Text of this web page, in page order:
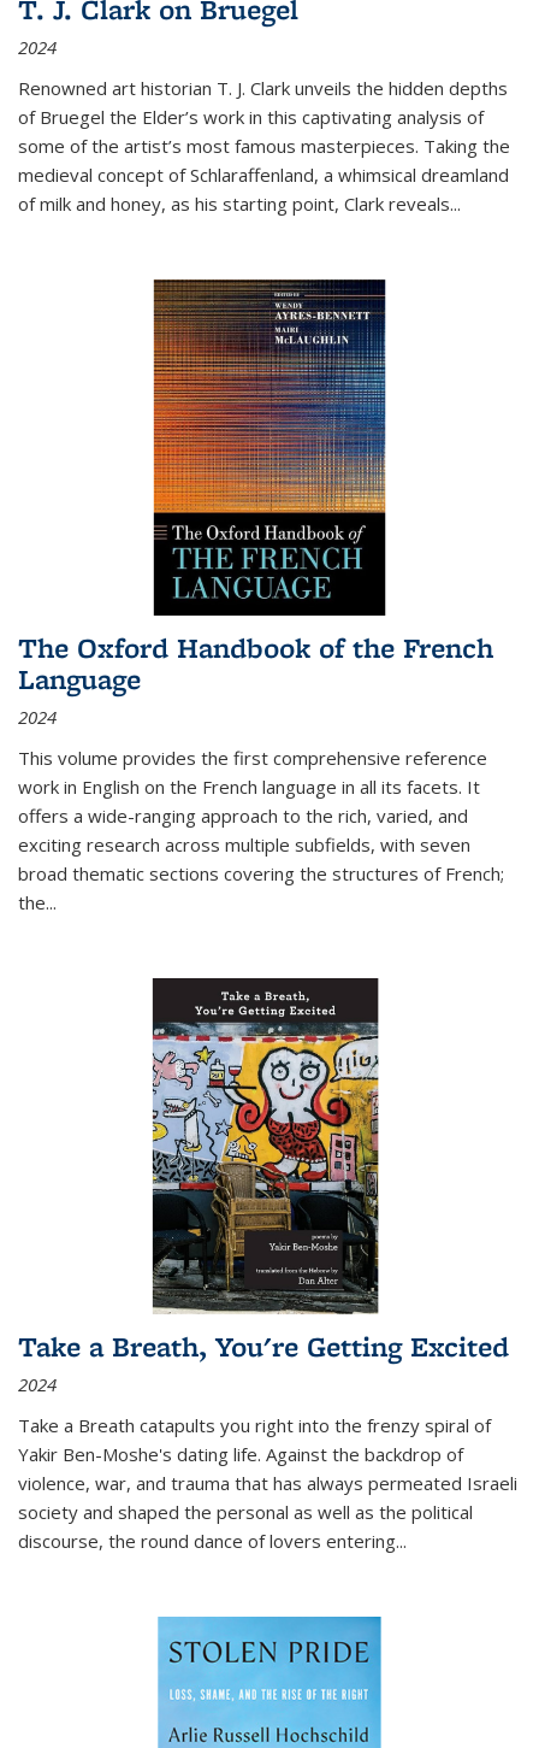
T. J. Clark on Bruegel
2024
Renowned art historian T. J. Clark unveils the hidden depths
of Bruegel the Elder’s work in this captivating analysis of
some of the artist’s most famous masterpieces. Taking the
medieval concept of Schlaraffenland, a whimsical dreamland
of milk and honey, as his starting point, Clark reveals...
The Oxford Handbook of the French
Language
2024
This volume provides the first comprehensive reference
work in English on the French language in all its facets. It
offers a wide-ranging approach to the rich, varied, and
exciting research across multiple subfields, with seven
broad thematic sections covering the structures of French;
the...
Take a Breath, You're Getting Excited
2024
Take a Breath catapults you right into the frenzy spiral of
Yakir Ben-Moshe's dating life. Against the backdrop of
violence, war, and trauma that has always permeated Israeli
society and shaped the personal as well as the political
discourse, the round dance of lovers entering...